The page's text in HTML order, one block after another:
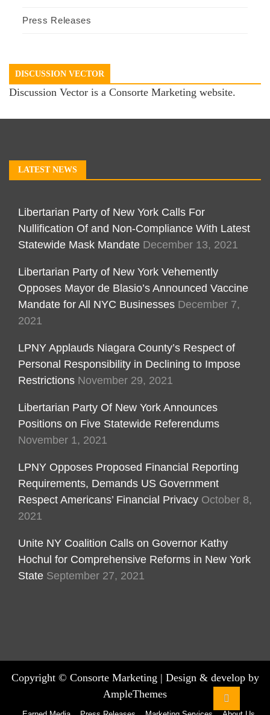
Press Releases
DISCUSSION VECTOR
Discussion Vector is a Consorte Marketing website.
LATEST NEWS
Libertarian Party of New York Calls For
Nullification Of and Non-Compliance With Latest
Statewide Mask Mandate December 13, 2021
Libertarian Party of New York Vehemently
Opposes Mayor de Blasio’s Announced Vaccine
Mandate for All NYC Businesses December 7,
2021
LPNY Applauds Niagara County’s Respect of
Personal Responsibility in Declining to Impose
Restrictions November 29, 2021
Libertarian Party Of New York Announces
Positions on Five Statewide Referendums
November 1, 2021
LPNY Opposes Proposed Financial Reporting
Requirements, Demands US Government
Respect Americans’ Financial Privacy October 8,
2021
Unite NY Coalition Calls on Governor Kathy
Hochul for Comprehensive Reforms in New York
State September 27, 2021
Copyright © Consorte Marketing | Design & develop by
AmpleThemes